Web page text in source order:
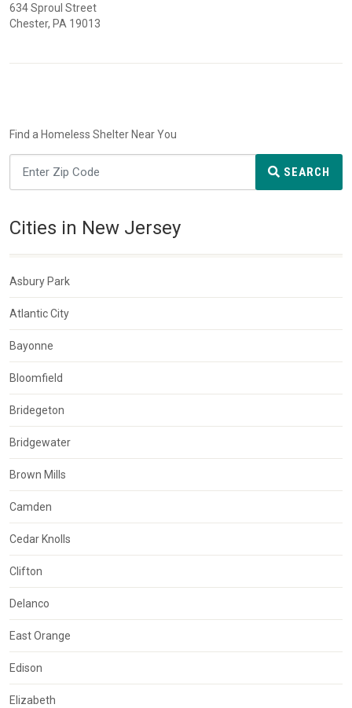
634 Sproul Street
Chester, PA 19013
Find a Homeless Shelter Near You
SEARCH
Cities in New Jersey
Asbury Park
Atlantic City
Bayonne
Bloomfield
Bridegeton
Bridgewater
Brown Mills
Camden
Cedar Knolls
Clifton
Delanco
East Orange
Edison
Elizabeth